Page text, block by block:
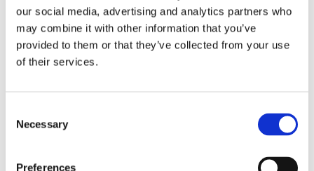
our social media, advertising and analytics partners who
may combine it with other information that you’ve
provided to them or that they’ve collected from your use
of their services.
Selection
Necessary
Preferences